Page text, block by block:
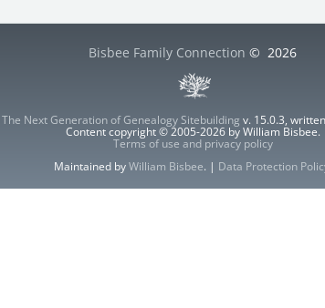
Bisbee Family Connection © 2026
The Next Generation of Genealogy Sitebuilding v. 15.0.3,
Content copyright © 2005-2026 by William Bisbee.
Terms of use and privacy policy
Maintained byWilliam Bisbee. | Data Protection